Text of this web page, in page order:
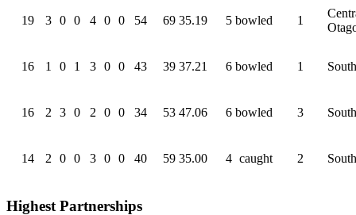
19 3 0 0 4 0 0 54 69 35.19 5 bowled 1
16 1 0 1 3 0 0 43 39 37.21 6 bowled 1
16 2 3 0 2 0 0 34 53 47.06 6 bowled 3
14 2 0 0 3 0 0 40 59 35.00 4 caught 2
Highest Partnerships